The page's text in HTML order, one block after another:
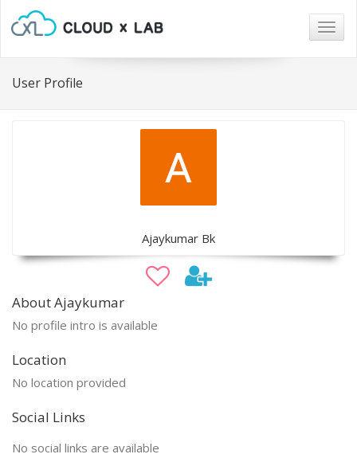
User Profile
Ajaykumar Bk
About Ajaykumar
No profile intro is available
Location
No location provided
Social Links
No social links are available